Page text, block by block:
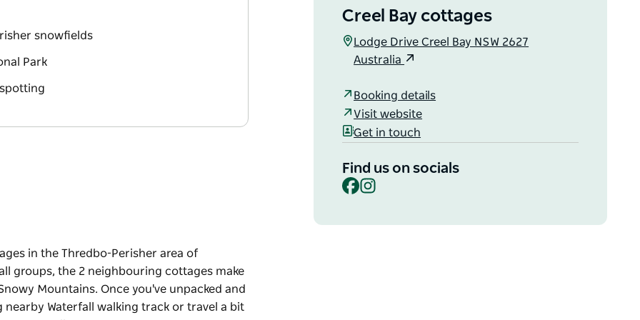
snowfields
Park
in the Thredbo-Perisher area of
groups, the 2 neighbouring cottages make
Mountains. Once you've unpacked and
nearby Waterfall walking track or travel a bit
Creel Bay cottages
Lodge Drive Creel Bay NSW 2627
Australia
Booking details
Visit website
Get in touch
Find us on socials
Facebook